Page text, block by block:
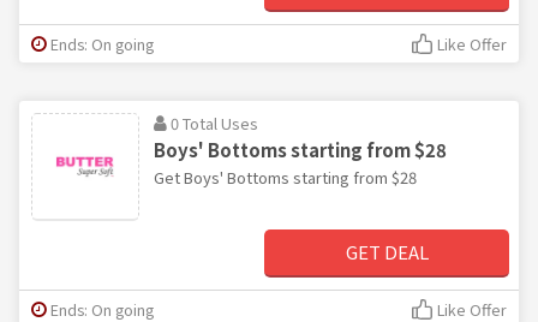
Ends: On going Like Offer
0 Total Uses
Boys' Bottoms starting from $28
Get Boys' Bottoms starting from $28
GET DEAL
Ends: On going Like Offer